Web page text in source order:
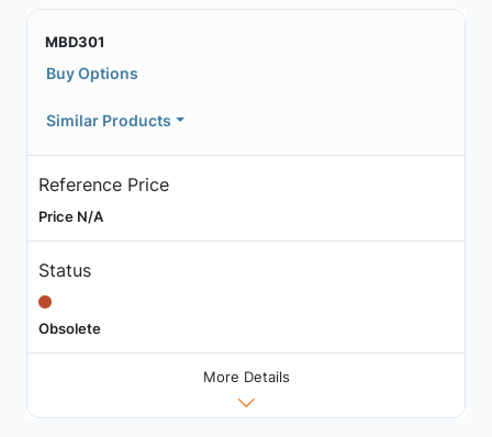
MBD301
Buy Options
Similar Products
Reference Price
Price N/A
Status
Obsolete
More Details